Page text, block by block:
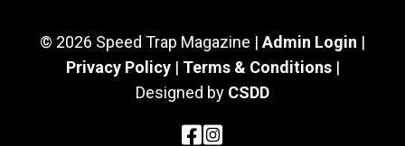
© 2026 Speed Trap Magazine | Admin Login |
Privacy Policy| Terms & Conditions|
Designed by CSDD